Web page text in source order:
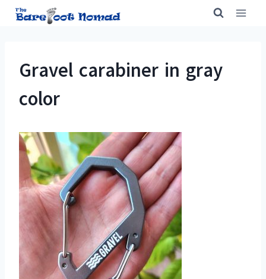
Skip
Gravel carabiner in gray
color